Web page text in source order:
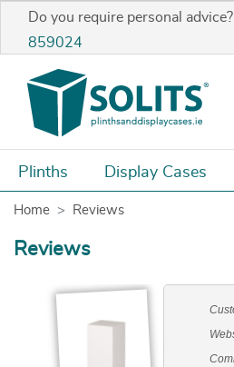
Do you require personal advice?
859024
Plinths Display Cases
Home Reviews
Reviews